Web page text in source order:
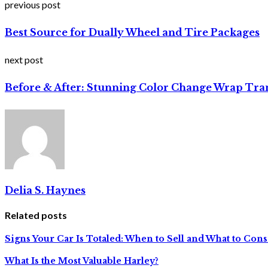
previous post
Best Source for Dually Wheel and Tire Packages
next post
Before & After: Stunning Color Change Wrap
Delia S. Haynes
Related posts
Signs Your Car Is Totaled: When to Sell and What to
What Is the Most Valuable Harley?